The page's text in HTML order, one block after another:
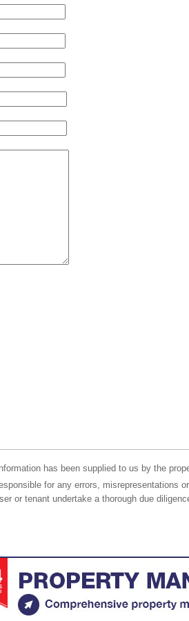
has been supplied to us by the
for any errors, misrepresentations
or tenant undertake a thorough due